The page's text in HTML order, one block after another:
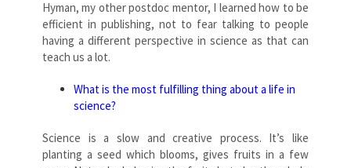
Hyman, my other postdoc mentor, I learned how to be
efficient in publishing, not to fear talking to people
having a different perspective in science as that can
teach us a lot.
What is the most fulfilling thing about a life in
science?
Science is a slow and creative process. It’s like
planting a seed which blooms, gives fruits in a few